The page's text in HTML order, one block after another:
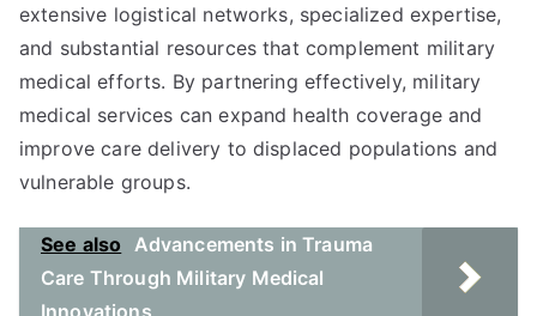
extensive logistical networks, specialized expertise,
and substantial resources that complement military
medical efforts. By partnering effectively, military
medical services can expand health coverage and
improve care delivery to displaced populations and
vulnerable groups.
See also Advancements in Trauma
Care Through Military Medical
Innovations